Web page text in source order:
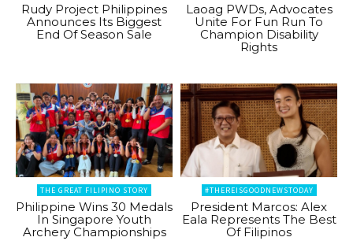
Rudy Project Philippines
Announces Its Biggest
End Of Season Sale
Laoag PWDs, Advocates
Unite For Fun Run To
Champion Disability
Rights
THE GREAT FILIPINO STORY
Philippine Wins 30 Medals
In Singapore Youth
Archery Championships
#THEREISGOODNEWSTODAY
President Marcos: Alex
Eala Represents The Best
Of Filipinos